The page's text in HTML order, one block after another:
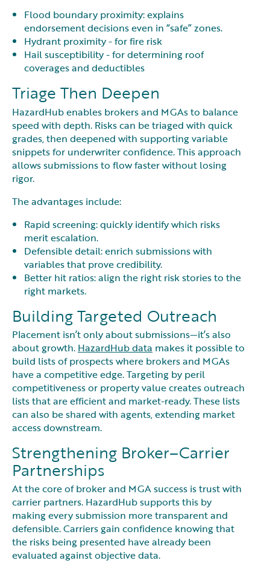
Flood boundary proximity: explains
endorsement decisions even in “safe” zones.
Hydrant proximity - for fire risk
Hail susceptibility - for determining roof
coverages and deductibles
Triage Then Deepen
HazardHub enables brokers and MGAs to balance
speed with depth. Risks can be triaged with quick
grades, then deepened with supporting variable
snippets for underwriter confidence. This approach
allows submissions to flow faster without losing
rigor.
The advantages include:
Rapid screening: quickly identify which risks
merit escalation.
Defensible detail: enrich submissions with
variables that prove credibility.
Better hit ratios: align the right risk stories to the
right markets.
Building Targeted Outreach
Placement isn’t only about submissions—it’s also
about growth. HazardHub data makes it possible to
build lists of prospects where brokers and MGAs
have a competitive edge. Targeting by peril
competitiveness or property value creates outreach
lists that are efficient and market-ready. These lists
can also be shared with agents, extending market
access downstream.
Strengthening Broker–Carrier
Partnerships
At the core of broker and MGA success is trust with
carrier partners. HazardHub supports this by
making every submission more transparent and
defensible. Carriers gain confidence knowing that
the risks being presented have already been
evaluated against objective data.